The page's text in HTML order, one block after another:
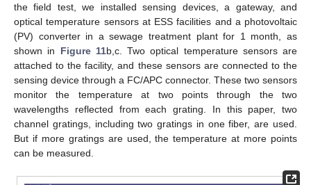
the field test, we installed sensing devices, a gateway, and
optical temperature sensors at ESS facilities and a photovoltaic
(PV) converter in a sewage treatment plant for 1 month, as
shown in Figure 11b,c. Two optical temperature sensors are
attached to the facility, and these sensors are connected to the
sensing device through a FC/APC connector. These two sensors
monitor the temperature at two points through the two
wavelengths reflected from each grating. In this paper, two
channel gratings, including two gratings in one fiber, are used.
But if more gratings are used, the temperature at more points
can be measured.